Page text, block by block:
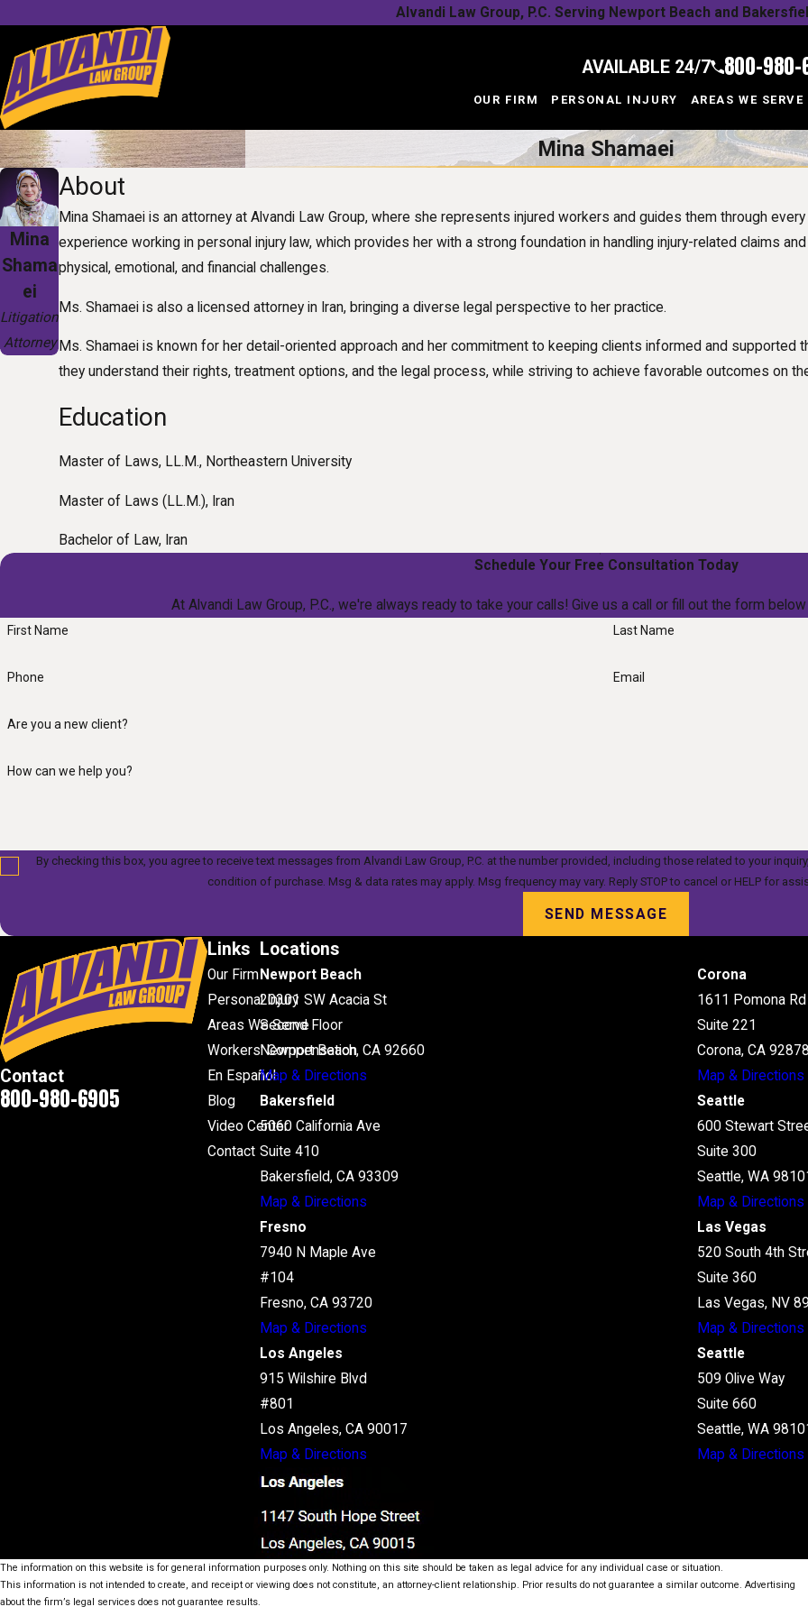
Alvandi Law Group, P.C. Serving Newport Beach and
AVAILABLE 24/7 800-980-
OUR FIRM PERSONAL INJURY AREAS WE SERVE
Mina Shamaei
Mina
Shama
ei
Litigation
Attorney
About
Mina Shamaei is an attorney at Alvandi Law Group, where she represents injured workers and guides them through
experience working in personal injury law, which provides her with a strong foundation in handling injury-related claims
physical, emotional, and financial challenges.
Ms. Shamaei is also a licensed attorney in Iran, bringing a diverse legal perspective to her practice.
Ms. Shamaei is known for her detail-oriented approach and her commitment to keeping clients informed and
they understand their rights, treatment options, and the legal process, while striving to achieve favorable outcomes on
Education
Master of Laws, LL.M., Northeastern University
Master of Laws (LL.M.), Iran
Bachelor of Law, Iran
Schedule Your Free Consultation Today
At Alvandi Law Group, P.C., we're always ready to take your calls! Give us a call or fill out the form
First Name Last Name
Phone Email
Are you a new client?
How can we help you?
By checking this box, you agree to receive text messages from Alvandi Law Group, P.C. at the number provided, including those related to your inquiry, follow-
condition of purchase. Msg & data rates may apply. Msg frequency may vary. Reply STOP to cancel or HELP for
SEND MESSAGE
Contact
800-980-6905
Links
Our Firm
Personal Injury
Areas We Serve
Workers' Compensation
En Español
Blog
Video Center
Contact
Locations
Newport Beach
20301 SW Acacia St
Second Floor
Newport Beach, CA 92660
Map & Directions
Corona
1611 Pomona Rd
Suite 221
Corona, CA 92878
Map & Directions
Bakersfield
5060 California Ave
Suite 410
Bakersfield, CA 93309
Map & Directions
Seattle
600 Stewart
Suite 300
Seattle, WA
Map & Directions
Fresno
7940 N Maple Ave
#104
Fresno, CA 93720
Map & Directions
Las Vegas
520 South 4th
Suite 360
Las Vegas, NV
Map & Directions
Los Angeles
915 Wilshire Blvd
#801
Los Angeles, CA 90017
Map & Directions
Seattle
509 Olive Way
Suite 660
Seattle, WA
Map & Directions
The information on this website is for general information purposes only. Nothing on this site should be taken as legal advice for any individual case or situation.
This information is not intended to create, and receipt or viewing does not constitute, an attorney-client relationship. Prior results do not guarantee a similar outcome. Advertising
about the firm’s legal services does not guarantee results.